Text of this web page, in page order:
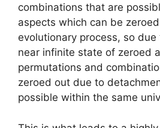
combinations that are
aspects which can be
evolutionary process, so
near infinite state of zeroed
permutations and
zeroed out due to
possible within the same